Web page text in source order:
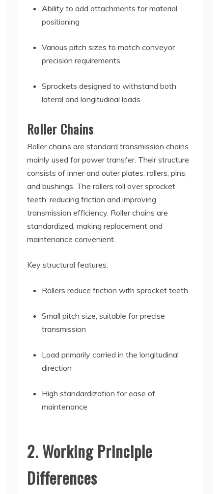
Ability to add attachments for material
positioning
Various pitch sizes to match conveyor
precision requirements
Sprockets designed to withstand both
lateral and longitudinal loads
Roller Chains
Roller chains are standard transmission chains
mainly used for power transfer. Their structure
consists of inner and outer plates, rollers, pins,
and bushings. The rollers roll over sprocket
teeth, reducing friction and improving
transmission efficiency. Roller chains are
standardized, making replacement and
maintenance convenient.
Key structural features:
Rollers reduce friction with sprocket teeth
Small pitch size, suitable for precise
transmission
Load primarily carried in the longitudinal
direction
High standardization for ease of
maintenance
2. Working Principle
Differences